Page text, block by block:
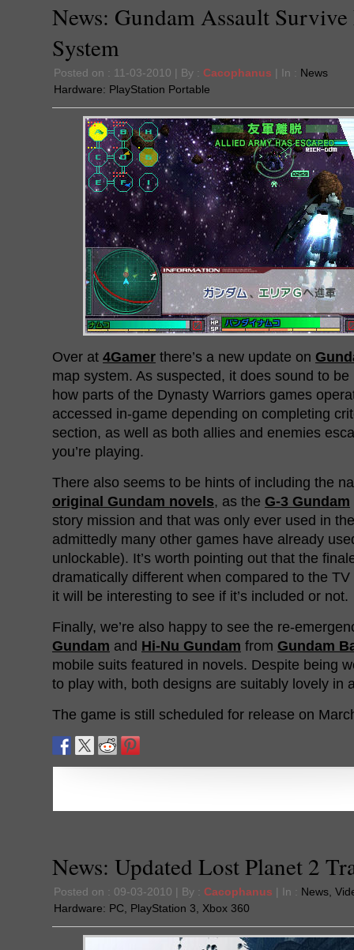
News: Gundam Assault
System
Posted on : 11-03-2010 | By : Cacophanus | In : News
Hardware: PlayStation Portable
Over at 4Gamer there’s a new update on
map system. As suspected, it does sound to
how parts of the Dynasty Warriors games
accessed in-game depending on completing
section, as well as both allies and enemies
you’re playing.
There also seems to be hints of including the
original Gundam novels, as the G-3 Gundam
story mission and that was only ever used in
admittedly many other games have already
unlockable). It’s worth pointing out that the
dramatically different when compared to the
it will be interesting to see if it’s included or not.
Finally, we’re also happy to see the re-
Gundam and Hi-Nu Gundam from Gundam
mobile suits featured in novels. Despite being
to play with, both designs are suitably lovely in
The game is still scheduled for release on
News: Updated Lost Planet 2
Posted on : 09-03-2010 | By : Cacophanus | In : News
Hardware: PC PlayStation 3 Xbox 360